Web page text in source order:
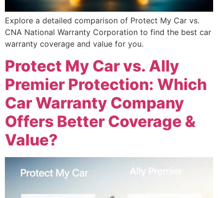
Explore a detailed comparison of Protect My Car vs.
CNA National Warranty Corporation to find the best car
warranty coverage and value for you.
Protect My Car vs. Ally
Premier Protection: Which
Car Warranty Company
Offers Better Coverage &
Value?